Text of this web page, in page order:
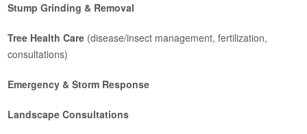
Stump Grinding & Removal
Tree Health Care (disease/insect management, fertilization,
consultations)
Emergency & Storm Response
Landscape Consultations